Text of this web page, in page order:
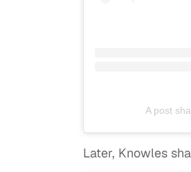
A post
Later, Knowles